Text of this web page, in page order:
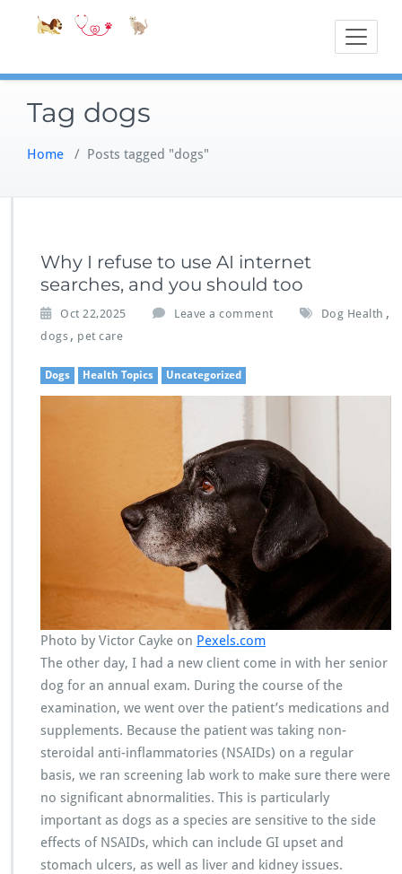
Bite-Sized
Tag dogs
Home / Posts tagged "dogs"
Why I refuse to use AI internet
searches, and you should too
Oct 22,2025 Leave a comment Dog Health ,
dogs , pet care
Dogs Health Topics Uncategorized
Photo by Victor Cayke on Pexels.com
The other day, I had a new client come in with her senior
dog for an annual exam. During the course of the
examination, we went over the patient’s medications and
supplements. Because the patient was taking non-
steroidal anti-inflammatories (NSAIDs) on a regular
basis, we ran screening lab work to make sure there were
no significant abnormalities. This is particularly
important as dogs as a species are sensitive to the side
effects of NSAIDs, which can include GI upset and
stomach ulcers, as well as liver and kidney issues.